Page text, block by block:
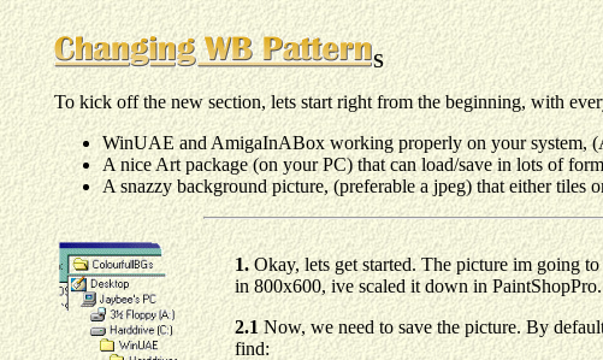
S
To kick off the new section, lets start right from the beginning, with
WinUAE and AmigaInABox working properly on your system,
A nice Art package (on your PC) that can load/save in lots of
A snazzy background picture, (preferable a jpeg) that either tiles
1.Okay, lets get started. The picture im going to
in 800x600, ive scaled it down in PaintShopPro.
2.1Now, we need to save the picture. By
find: